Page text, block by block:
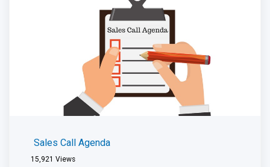
Sales Call Agenda
15,921 Views